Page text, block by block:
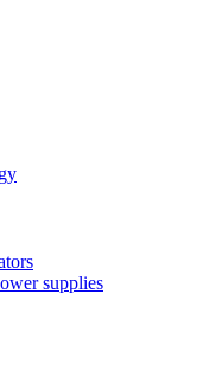
supplies